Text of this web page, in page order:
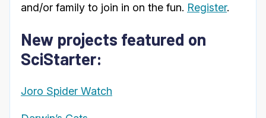
and/or family to join in on the fun. Register.
New projects featured on
SciStarter:
Joro Spider Watch